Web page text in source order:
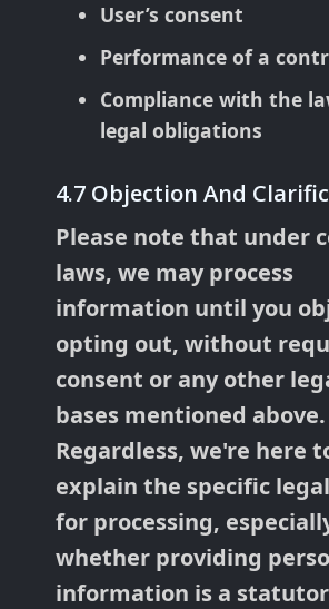
User’s consent
Performance of a
Compliance with the
legal obligations
4.7 Objection And
Please note that under
laws, we may process
information until you
opting out, without
consent or any other
bases mentioned above.
Regardless, we're here
explain the specific
for processing,
whether providing
information is a